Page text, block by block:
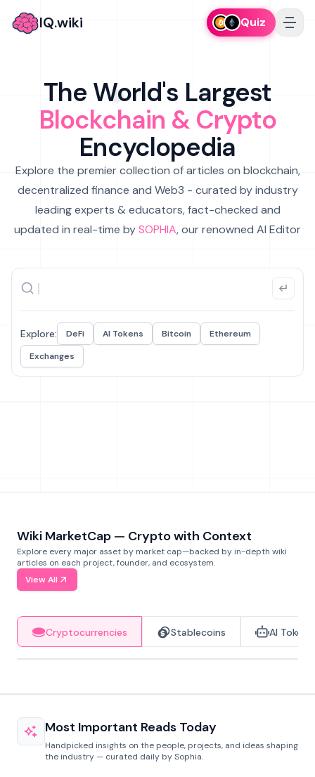
IQ.wiki Quiz
The World's Largest
Blockchain & Crypto
Encyclopedia
Explore the premier collection of articles on blockchain,
decentralized finance and Web3 - curated by industry
leading experts & educators, fact-checked and
updated in real-time bySOPHIA, our renowned AI Editor
Explore: DeFi AI Tokens Bitcoin
Ethereum
Exchanges
Wiki MarketCap — Crypto with Context
Explore every major asset by market cap—backed by in-depth wiki
articles on each project, founder, and ecosystem.
View All
Cryptocurrencies Stablecoins AI Tokens
Most Important Reads Today
Handpicked insights on the people, projects, and ideas shaping
the industry — curated daily by Sophia.